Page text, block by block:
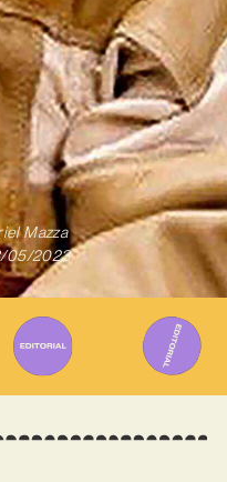
Mazza
05/2023